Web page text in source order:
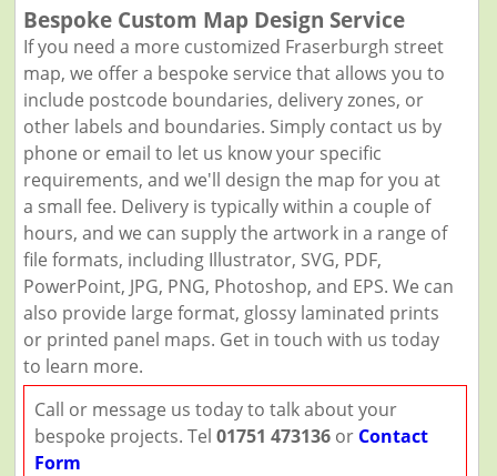
Bespoke Custom Map Design Service
If you need a more customized Fraserburgh street
map, we offer a bespoke service that allows you to
include postcode boundaries, delivery zones, or
other labels and boundaries. Simply contact us by
phone or email to let us know your specific
requirements, and we'll design the map for you at
a small fee. Delivery is typically within a couple of
hours, and we can supply the artwork in a range of
file formats, including Illustrator, SVG, PDF,
PowerPoint, JPG, PNG, Photoshop, and EPS. We can
also provide large format, glossy laminated prints
or printed panel maps. Get in touch with us today
to learn more.
Call or message us today to talk about your
bespoke projects. Tel 01751 473136or Contact
Form